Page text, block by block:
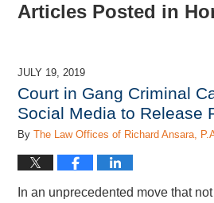
Articles Posted in
JULY 19, 2019
Court in Gang Criminal
Social Media to Release
ByThe Law Offices of Richard Ansara,
In an unprecedented move that